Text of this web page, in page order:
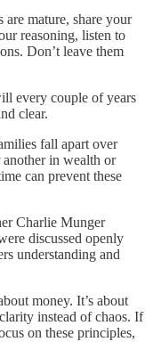
mature, share your
reasoning, listen to
Don’t leave them
every couple of years
clear.
fall apart over
in wealth or
can prevent these
Charlie Munger
discussed openly
understanding and
money. It’s about
instead of chaos. If
on these principles,